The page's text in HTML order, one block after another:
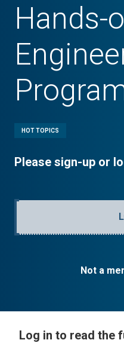
Hands-
HOT TOPICS
Please sign-up or
Not a
Log in to read the